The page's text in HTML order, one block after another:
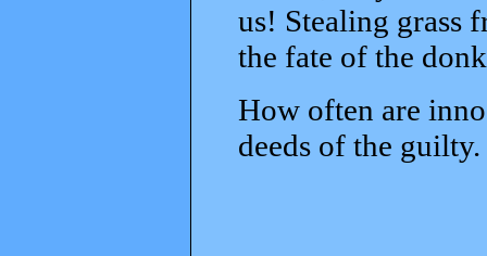
us! Stealing grass
the fate of the
How often are
deeds of the guilty.